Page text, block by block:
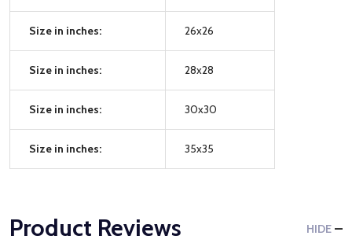
Size in inches: 26x26
Size in inches: 28x28
Size in inches: 30x30
Size in inches: 35x35
Product Reviews HIDE